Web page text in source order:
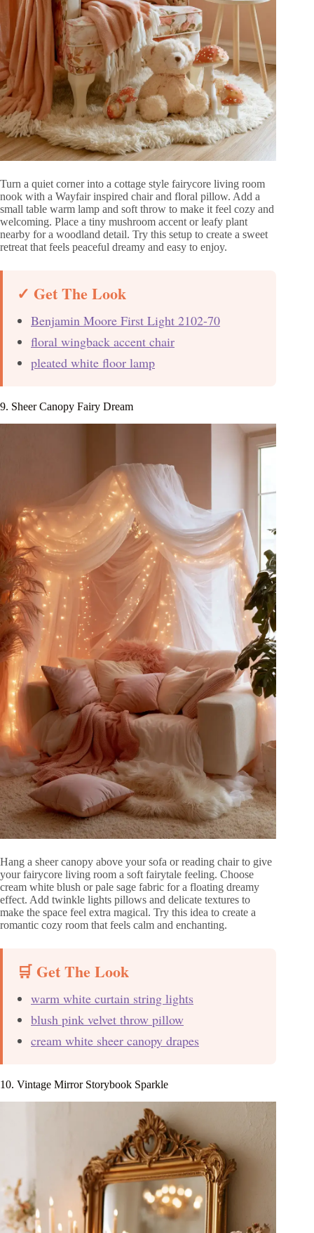
Turn a quiet corner into a cottage style fairycore living room
nook with a Wayfair inspired chair and floral pillow. Add a
small table warm lamp and soft throw to make it feel cozy and
welcoming. Place a tiny mushroom accent or leafy plant
nearby for a woodland detail. Try this setup to create a sweet
retreat that feels peaceful dreamy and easy to enjoy.
✓ Get The Look
Benjamin Moore First Light 2102-70
floral wingback accent chair
pleated white floor lamp
9. Sheer Canopy Fairy Dream
Hang a sheer canopy above your sofa or reading chair to give
your fairycore living room a soft fairytale feeling. Choose
cream white blush or pale sage fabric for a floating dreamy
effect. Add twinkle lights pillows and delicate textures to
make the space feel extra magical. Try this idea to create a
romantic cozy room that feels calm and enchanting.
🛒 Get The Look
warm white curtain string lights
blush pink velvet throw pillow
cream white sheer canopy drapes
10. Vintage Mirror Storybook Sparkle